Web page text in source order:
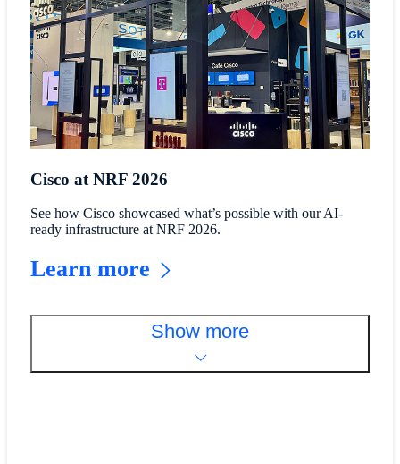
Cisco at NRF 2026
See how Cisco showcased what’s possible with our AI-
ready infrastructure at NRF 2026.
Learn more
Show more